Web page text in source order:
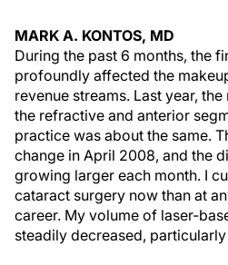
MARK A. KONTOS, MD
During the past 6 months, the
profoundly affected the
revenue streams. Last year,
the refractive and anterior
practice was about the same.
change in April 2008, and the
growing larger each month. I
cataract surgery now than at
career. My volume of laser-
steadily decreased,